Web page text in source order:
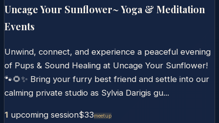
Uncage Your Sunflower~ Yoga & Meditation
Events
Unwind, connect, and experience a peaceful evening
of Pups & Sound Healing at Uncage Your Sunflower!
🐾🌻✨ Bring your furry best friend and settle into our
calming private studio as Sylvia Darigis gu...
1 upcoming session$33Meetup